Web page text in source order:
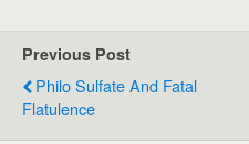
Previous Post
Philo Sulfate And Fatal
Flatulence